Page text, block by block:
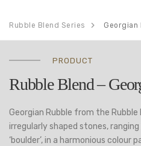
Rubble Blend Series Georgian
PRODUCT
Rubble Blend –
Georgian Rubble from the
irregularly shaped stones,
‘boulder’, in a harmonious